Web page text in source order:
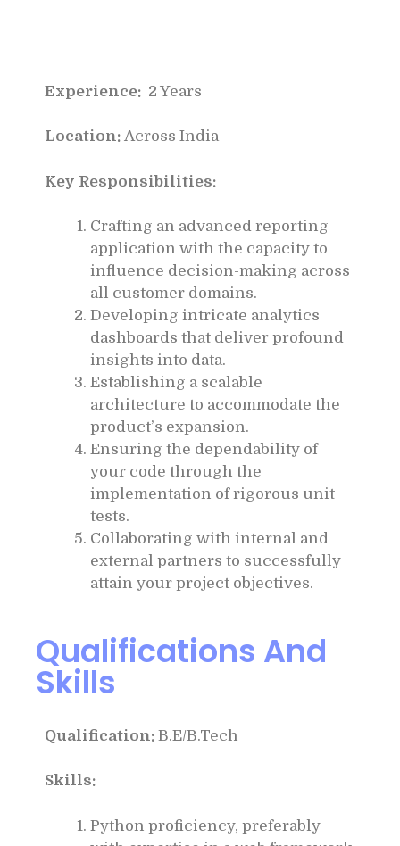
Experience: 2 Years
Location: Across India
Key Responsibilities:
Crafting an advanced reporting
application with the capacity to
influence decision-making across
all customer domains.
Developing intricate analytics
dashboards that deliver profound
insights into data.
Establishing a scalable
architecture to accommodate the
product’s expansion.
Ensuring the dependability of
your code through the
implementation of rigorous unit
tests.
Collaborating with internal and
external partners to successfully
attain your project objectives.
Qualifications And
Skills
Qualification: B.E/B.Tech
Skills:
Python proficiency, preferably